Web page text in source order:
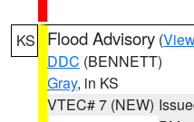
KS Flood Advisory (
DDC (BENNETT)
Gray, in KS
VTEC# 7 (NEW)